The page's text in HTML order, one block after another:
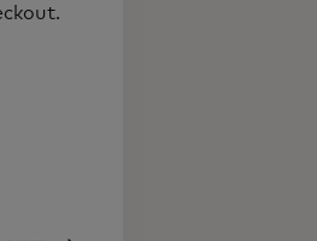
a set of core
to rewards and
enjoy.